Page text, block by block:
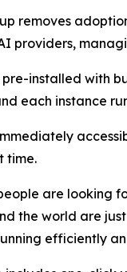
removes
providers,
pre-installed with
each instance
time.
are looking
the world are
efficiently